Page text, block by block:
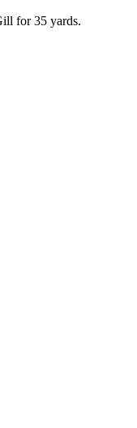
for 35 yards.